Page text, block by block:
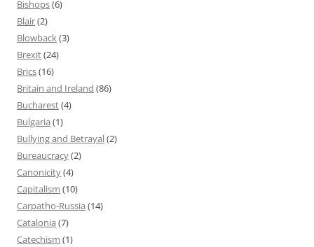
Bishops(6)
Blair(2)
Blowback(3)
Brexit(24)
Brics(16)
Britain and Ireland (86)
Bucharest(4)
Bulgaria (1)
Bullying and Betrayal(2)
Bureaucracy(2)
Canonicity(4)
Capitalism (10)
Carpatho-Russia (14)
Catalonia (7)
Catechism (1)